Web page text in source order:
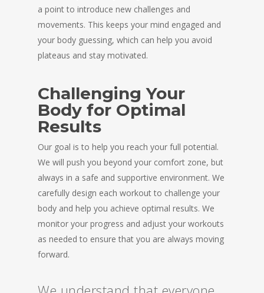
a point to introduce new challenges and
movements. This keeps your mind engaged and
your body guessing, which can help you avoid
plateaus and stay motivated.
Challenging Your
Body for Optimal
Results
Our goal is to help you reach your full potential.
We will push you beyond your comfort zone, but
always in a safe and supportive environment. We
carefully design each workout to challenge your
body and help you achieve optimal results. We
monitor your progress and adjust your workouts
as needed to ensure that you are always moving
forward.